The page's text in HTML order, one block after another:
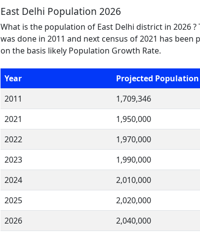
East Delhi Population 2026
What is the population of East Delhi district in 2026
was done in 2011 and next census of 2021 has
on the basis likely Population Growth Rate.
Year
Projected Population
2011
1,709,346
2021
1,950,000
2022
1,970,000
2023
1,990,000
2024
2,010,000
2025
2,020,000
2026
2,040,000